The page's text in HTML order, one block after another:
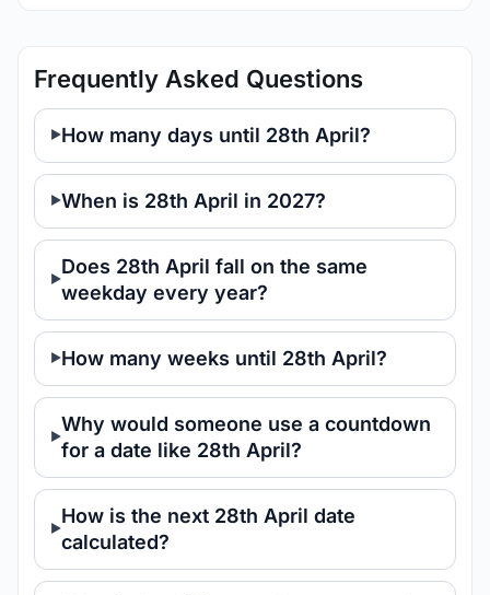
Frequently Asked Questions
How many days until 28th April?
When is 28th April in 2027?
Does 28th April fall on the same
weekday every year?
How many weeks until 28th April?
Why would someone use a countdown
for a date like 28th April?
How is the next 28th April date
calculated?